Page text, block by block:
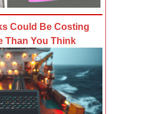
Could Be Costing
Than You Think